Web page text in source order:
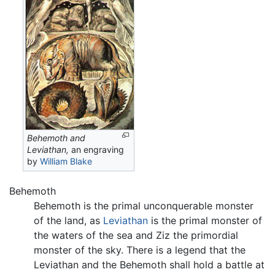
Behemoth and
Leviathan, an engraving
byWilliam Blake
Behemoth
Behemoth is the primal unconquerable monster
of the land, as Leviathan is the primal monster of
the waters of the sea and Ziz the primordial
monster of the sky. There is a legend that the
Leviathan and the Behemoth shall hold a battle at